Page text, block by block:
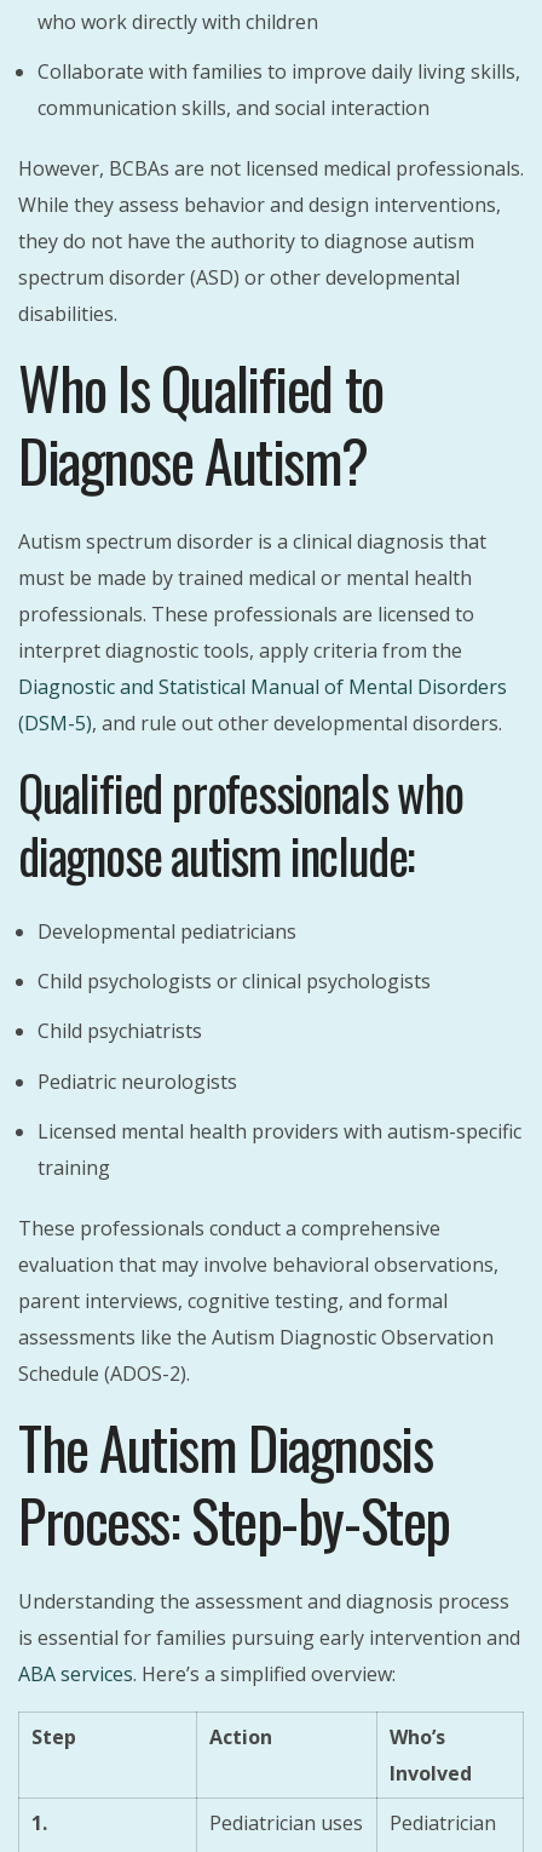
who work directly with children
Collaborate with families to improve daily living skills,
communication skills, and social interaction
However, BCBAs are not licensed medical professionals.
While they assess behavior and design interventions,
they do not have the authority to diagnose autism
spectrum disorder (ASD) or other developmental
disabilities.
Who Is Qualified to
Diagnose Autism?
Autism spectrum disorder is a clinical diagnosis that
must be made by trained medical or mental health
professionals. These professionals are licensed to
interpret diagnostic tools, apply criteria from the
Diagnostic and Statistical Manual of Mental Disorders
(DSM-5), and rule out other developmental disorders.
Qualified professionals who
diagnose autism include:
Developmental pediatricians
Child psychologists or clinical psychologists
Child psychiatrists
Pediatric neurologists
Licensed mental health providers with autism-specific
training
These professionals conduct a comprehensive
evaluation that may involve behavioral observations,
parent interviews, cognitive testing, and formal
assessments like the Autism Diagnostic Observation
Schedule (ADOS-2).
The Autism Diagnosis
Process: Step-by-Step
Understanding the assessment and diagnosis process
is essential for families pursuing early intervention and
ABA services. Here’s a simplified overview:
Step Action
Who’s
Involved
1.
Pediatrician uses
Pediatrician